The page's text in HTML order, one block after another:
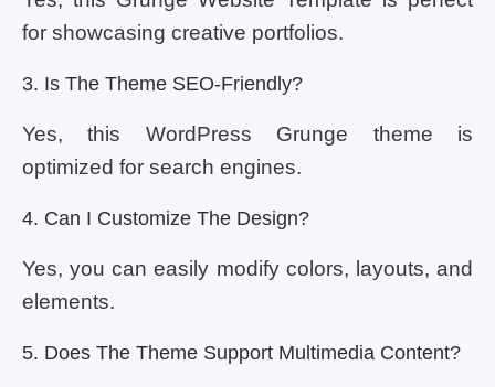
for showcasing creative portfolios.
3. Is The Theme SEO-Friendly?
Yes, this WordPress Grunge theme is
optimized for search engines.
4. Can I Customize The Design?
Yes, you can easily modify colors, layouts, and
elements.
5. Does The Theme Support Multimedia Content?